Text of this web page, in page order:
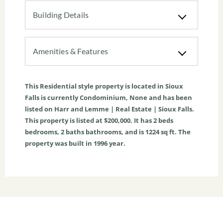
Building Details
Amenities & Features
This Residential style property is located in Sioux
Falls is currentlyCondominium, None and has been
listed on Harr and Lemme | Real Estate | Sioux Falls.
This property is listed at $200,000. It has2 beds
bedrooms, 2 baths bathrooms, and is 1224sq ft. The
property was built in 1996 year.